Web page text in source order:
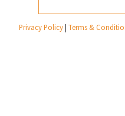
Privacy Policy| Terms &